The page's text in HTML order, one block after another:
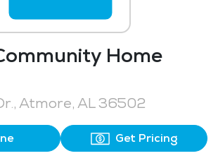
Home
Atmore, AL 36502
Get Pricing